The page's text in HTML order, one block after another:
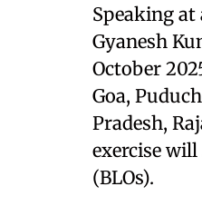
Speaking at
Gyanesh
October
Goa,
Pradesh,
exercise will
(BLOs).